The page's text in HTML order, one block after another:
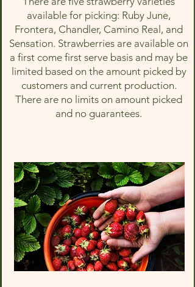
available for picking: Ruby June,
Frontera, Chandler, Camino Real, and
Sensation. Strawberries are available on
a first come first serve basis and may be
limited based on the amount picked by
customers and current production.
There are no limits on amount picked
and no guarantees.